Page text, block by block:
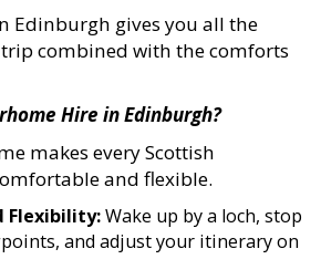
Edinburgh gives you all the
combined with the comforts
Hire in Edinburgh?
makes every Scottish
and flexible.
Flexibility:Wake up by a loch, stop
and adjust your itinerary on